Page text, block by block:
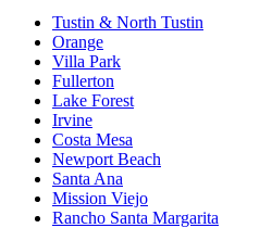
Tustin & North Tustin
Orange
Villa Park
Fullerton
Lake Forest
Irvine
Costa Mesa
Newport Beach
Santa Ana
Mission Viejo
Rancho Santa Margarita